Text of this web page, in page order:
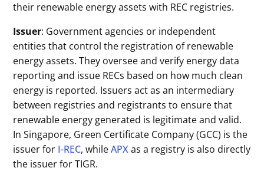
their renewable energy assets with REC registries.
Issuer: Government agencies or independent
entities that control the registration of renewable
energy assets. They oversee and verify energy data
reporting and issue RECs based on how much clean
energy is reported. Issuers act as an intermediary
between registries and registrants to ensure that
renewable energy generated is legitimate and valid.
In Singapore, Green Certificate Company (GCC) is the
issuer for I-REC, whileAPXas a registry is also directly
the issuer for TIGR.